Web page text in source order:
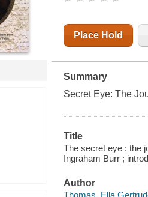
Place Hold
Summary
Secret Eye: The
Title
The secret eye : the
Ingraham Burr ;
Author
Thomas, Ella